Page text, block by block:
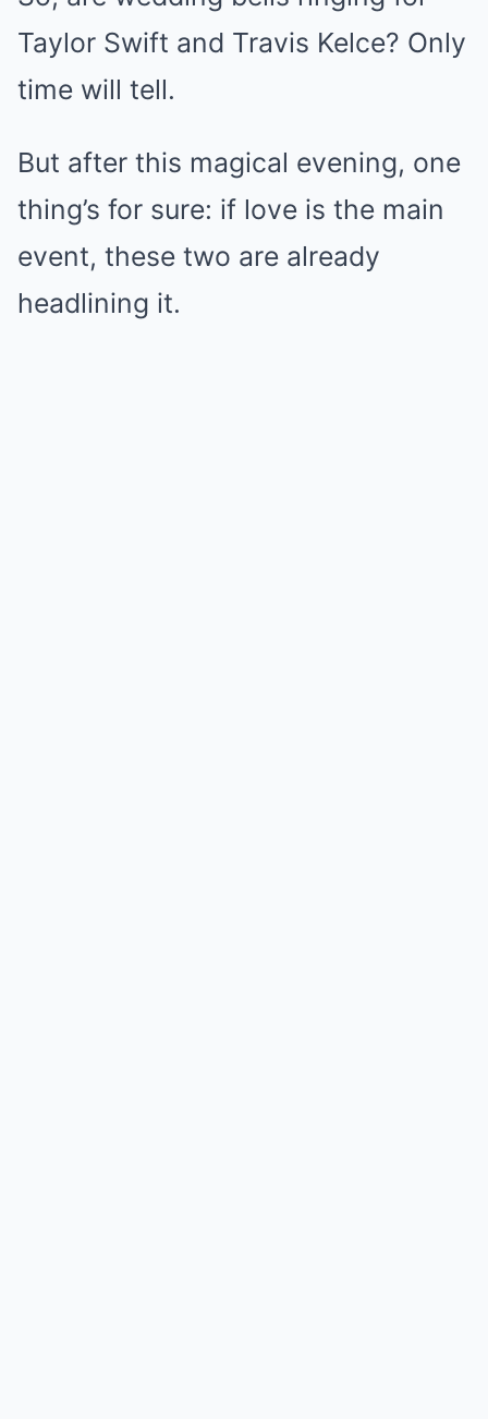
Taylor Swift and Travis Kelce? Only
time will tell.
But after this magical evening, one
thing’s for sure: if love is the main
event, these two are already
headlining it.